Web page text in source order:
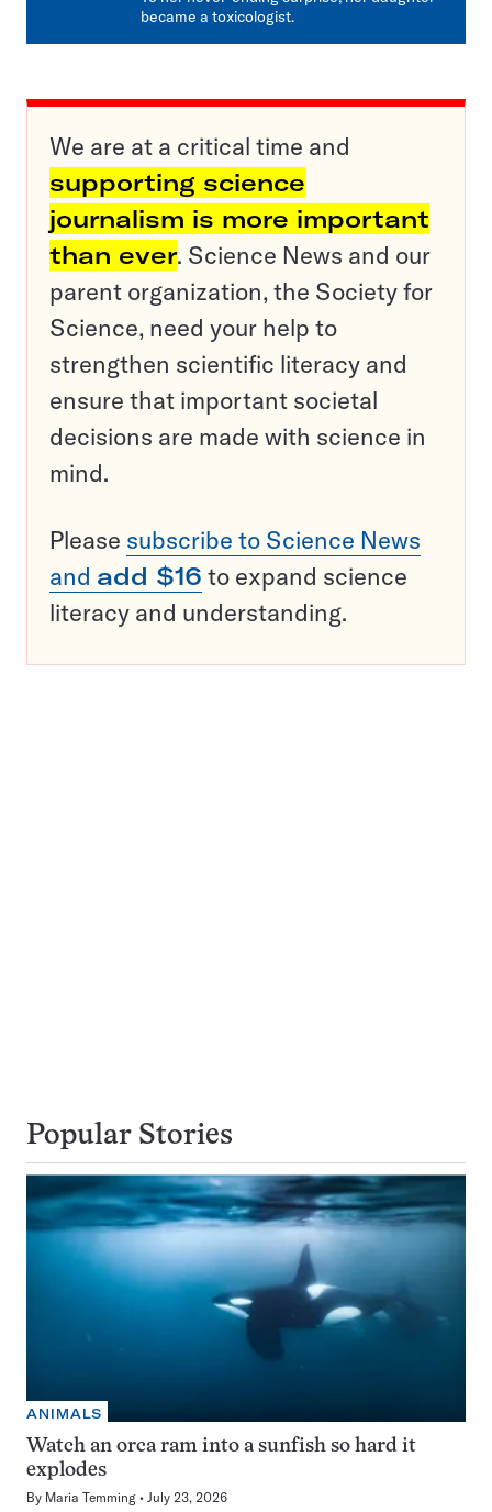
became a toxicologist.
We are at a critical time and
supporting science
journalism is more important
than ever. Science News and our
parent organization, the Society for
Science, need your help to
strengthen scientific literacy and
ensure that important societal
decisions are made with science in
mind.
Please subscribe to Science News
and add $16 to expand science
literacy and understanding.
Popular Stories
ANIMALS
Watch an orca ram into a sunfish so hard it
explodes
By Maria Temming July 23, 2026